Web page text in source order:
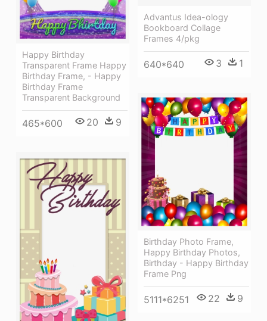
Advantus Idea-ology
Bookboard Collage
Frames 4/pkg
640*640 3 1
Happy Birthday
Transparent Frame Happy
Birthday Frame, - Happy
Birthday Frame
Transparent Background
465*600 20 9
Birthday Photo Frame,
Happy Birthday Photos,
Birthday - Happy Birthday
Frame Png
5111*6251 22 9